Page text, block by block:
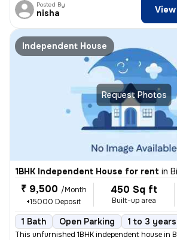
Posted By
nisha
Request Photos
Independent House
1BHK Independent House for rent in
₹ 9,500 /Month
+15000 Deposit
450 Sq ft
Built-up area
1 Bath Open Parking 1 to 3
This unfurnished 1BHK independent house in